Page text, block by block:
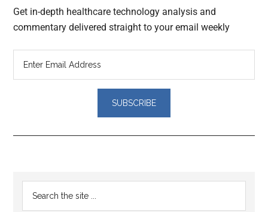
Get in-depth healthcare technology analysis and
commentary delivered straight to your email weekly
Reader
Interactions
Primary